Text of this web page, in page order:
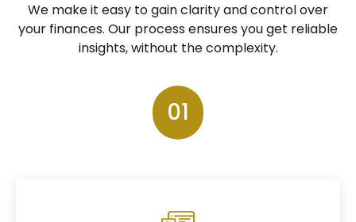
We make it easy to gain clarity and control over
your finances. Our process ensures you get reliable
insights, without the complexity.
01